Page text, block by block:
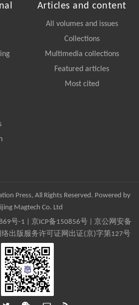
Articles and content
All volumes and issues
Collections
Multimedia collections
Featured articles
Most cited
Press, All Rights Reserved. Powered by
Magtech Co. Ltd
号-1 京ICP备150856号| 京公网安备
出版服务许可证网出证(京)字第127号